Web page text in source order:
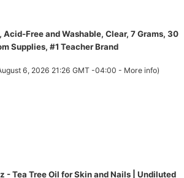
Free and Washable, Clear, 7 Grams, 30
Supplies, #1 Teacher Brand
6, 2026 21:26 GMT -04:00 - More info)
- Tea Tree Oil for Skin and Nails | Undiluted